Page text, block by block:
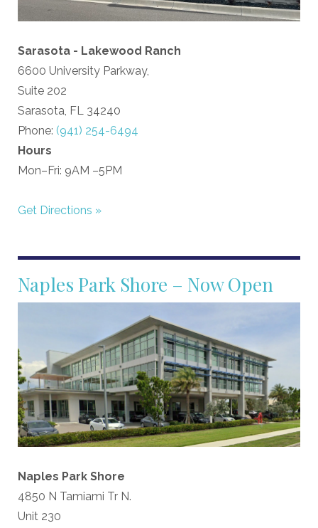
Sarasota - Lakewood Ranch
6600 University Parkway,
Suite 202
Sarasota, FL 34240
Phone: (941) 254-6494
Hours
Mon–Fri: 9AM –5PM
Get Directions »
Naples Park Shore – Now Open
Naples Park Shore
4850 N Tamiami Tr N.
Unit 230